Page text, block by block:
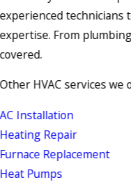
experienced technicians
expertise. From
covered.
Other HVAC services we
AC Installation
Heating Repair
Furnace Replacement
Heat Pumps